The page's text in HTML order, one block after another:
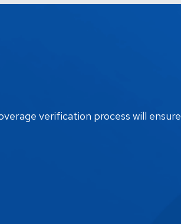
verification process will ensure